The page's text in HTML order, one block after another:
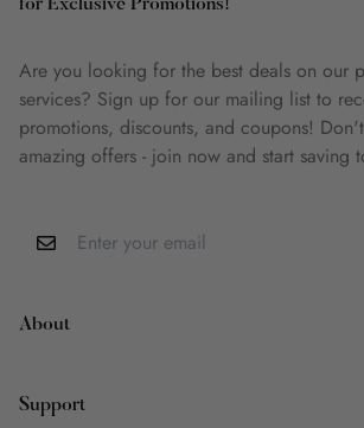
for Exclusive Promotions!
Are you looking for the best deals on our
services? Sign up for our mailing list to
promotions, discounts, and coupons!
amazing offers - join now and start saving
About
About Us
Support